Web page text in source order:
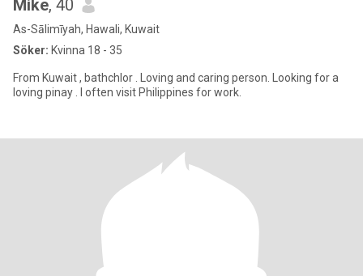
Mike, 40
As-Sālimīyah, Hawali, Kuwait
Söker: Kvinna 18 - 35
From Kuwait , bathchlor . Loving and caring person. Looking for a
loving pinay . I often visit Philippines for work.